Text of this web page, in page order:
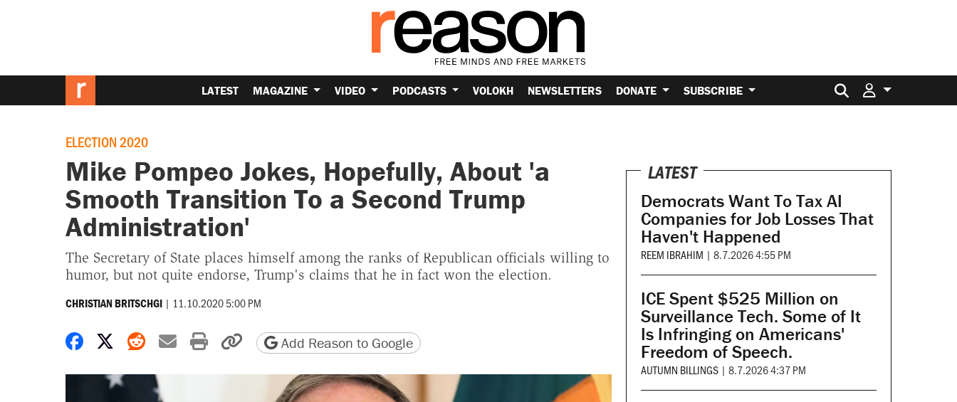
LATEST MAGAZINE VIDEO PODCASTS VOLOKH NEWSLETTERS DONATE SUBSCRIBE Search for:
ELECTION 2020
Mike Pompeo Jokes, Hopefully, About 'a
Smooth Transition To a Second Trump
Administration'
The Secretary of State places himself among the ranks of Republican officials willing to
humor, but not quite endorse, Trump's claims that he in fact won the election.
CHRISTIAN BRITSCHGI | 11.10.2020 5:00 PM
Share on Facebook
Share on X
Share on Reddit
Share by email
Print friendly version
Copy page URL
Add Reason to Google
LATEST
Democrats Want To Tax AI
Companies for Job Losses That
Haven't Happened
REEM IBRAHIM | 8.7.2026 4:55 PM
ICE Spent $525 Million on
Surveillance Tech. Some of It
Is Infringing on Americans'
Freedom of Speech.
AUTUMN BILLINGS | 8.7.2026 4:37 PM